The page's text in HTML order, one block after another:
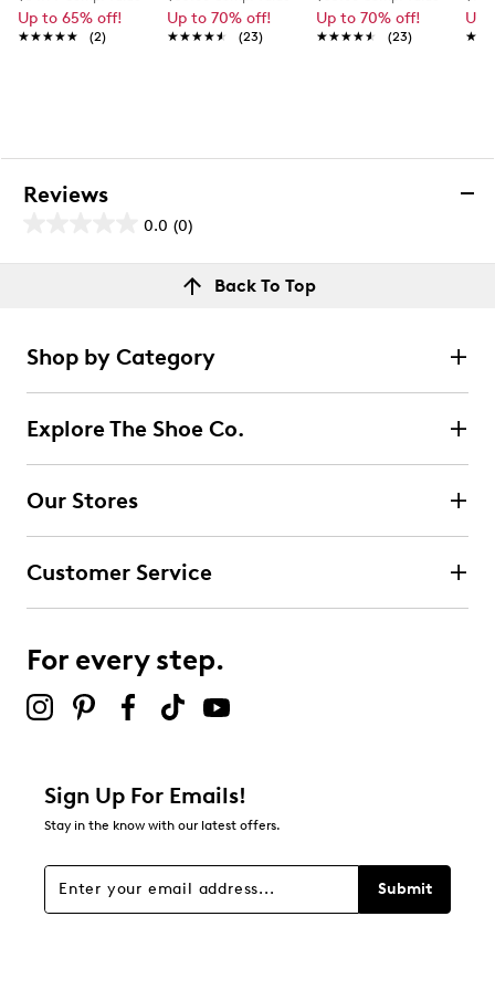
Up to 65% off!
★★★★★
★★★★★ (2)
Up to 70% off!
★★★★★
★★★★★ (23)
Up to 70% off!
★★★★★
★★★★★ (23)
Up
Reviews
0.0 (0)
out
Select to rate the item with 1 star. This action will open
submission form.
Select to rate the item with 2 stars. This action will open
submission form.
Select to rate the item with 3 stars. This action will open
submission form.
submission form.
Select to rate the item with 5 stars. This action will open
Be the first to review this product
Back To Top
Shop by Category
Explore The Shoe Co.
Our Stores
Customer Service
For every step.
Sign Up For Emails!
Stay in the know with our latest offers.
Submit